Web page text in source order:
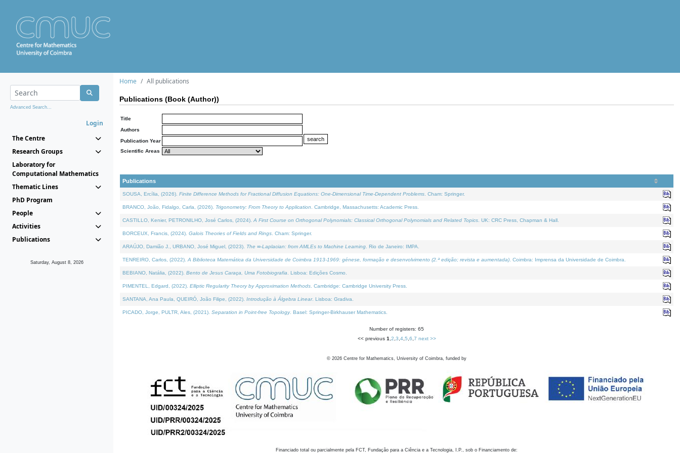
Advanced Search...
Login
The Centre
Research Groups
Laboratory for
Computational Mathematics
Thematic Lines
PhD Program
People
Activities
Publications
Saturday, August 8, 2026
Home All publications
Publications (Book (Author))
Title
Authors
Publication Year
Scientific Areas
Publications
SOUSA, Ercília, (2026). Finite Difference Methods for Fractional Diffusion Equations: One-Dimensional Time-Dependent Problems . Cham: Springer.
BRANCO, João, Fidalgo, Carla, (2026). Trigonometry: From Theory to Application . Cambridge, Massachusetts: Academic Press.
CASTILLO, Kenier, PETRONILHO, José Carlos, (2024). A First Course on Orthogonal Polynomials: Classical Orthogonal Polynomials and Related Topics . UK: CRC Press, Chapman & Hall.
BORCEUX, Francis, (2024). Galois Theories of Fields and Rings . Cham: Springer.
ARAÚJO, Damião J., URBANO, José Miguel, (2023). The ∞-Laplacian: from AMLEs to Machine Learning . Rio de Janeiro: IMPA.
TENREIRO, Carlos, (2022). A Biblioteca Matemática da Universidade de Coimbra 1913-1969: génese, formação e desenvolvimento (2.ª edição; revista e aumentada) . Coimbra: Imprensa da Universidade de Coimbra.
BEBIANO, Natália, (2022). Bento de Jesus Caraça, Uma Fotobiografia . Lisboa: Edições Cosmo.
PIMENTEL, Edgard, (2022). Elliptic Regularity Theory by Approximation Methods . Cambridge: Cambridge University Press.
SANTANA, Ana Paula, QUEIRÓ, João Filipe, (2022). Introdução à Álgebra Linear. Lisboa: Gradiva.
PICADO, Jorge, PULTR, Ales, (2021). Separation in Point-free Topology. Basel: Springer-Birkhauser Mathematics.
Number of registers: 65
<< previous 1 2 3 4, 5 6 7 next >>
© 2026 Centre for Mathematics, University of Coimbra, funded by
Financiado total ou parcialmente pela FCT, Fundação para a Ciência e a Tecnologia, I.P., sob o Financiamento de: